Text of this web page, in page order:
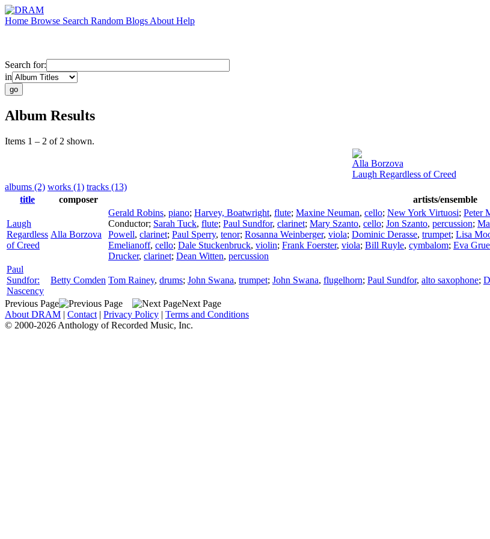
Home Browse Search Random Blogs About Help
Search for:
in
Album Results
Items 1 – 2 of 2 shown.
Alla Borzova
Laugh Regardless of Creed
albums (2) works (1) tracks (13)
title
composer artists/ensemble
Laugh
Regardless
of Creed
Alla Borzova
Gerald Robins, piano; Harvey, Boatwright, flute; Maxine Neuman, cello; New York Virtuosi; Peter
Conductor; Sarah Tuck, flute; Paul Sundfor, clarinet; Mary Szanto, cello; Jon Szanto, percussion;
Powell, clarinet; Paul Sperry, tenor; Rosanna Weinberger, viola; Dominic Derasse, trumpet; Lisa
Emelianoff, cello; Dale Stuckenbruck, violin; Frank Foerster, viola; Bill Ruyle, cymbalom; Eva
Drucker, clarinet; Dean Witten, percussion
Paul
Sundfor:
Nascency
Betty Comden Tom Rainey, drums; John Swana, trumpet; John Swana, flugelhorn; Paul Sundfor, alto saxophone;
Previous Page
Next Page
About DRAM | Contact | Privacy Policy | Terms and Conditions
© 2000-2026 Anthology of Recorded Music, Inc.